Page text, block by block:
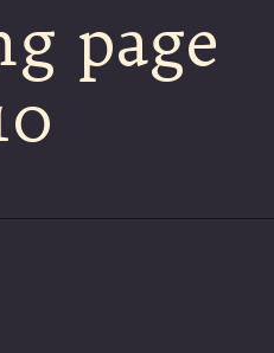
page